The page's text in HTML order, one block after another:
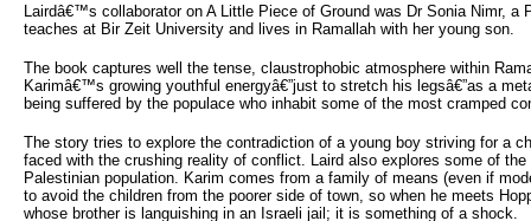
Lairdâ€™s collaborator on A Little Piece of Ground was Dr Sonia Nimr, a
teaches at Bir Zeit University and lives in Ramallah with her young son.
The book captures well the tense, claustrophobic atmosphere within
Karimâ€™s growing youthful energyâ€”just to stretch his legsâ€”as a
being suffered by the populace who inhabit some of the most cramped
The story tries to explore the contradiction of a young boy striving for a
faced with the crushing reality of conflict. Laird also explores some of
Palestinian population. Karim comes from a family of means (even if
to avoid the children from the poorer side of town, so when he meets
whose brother is languishing in an Israeli jail; it is something of a shock.